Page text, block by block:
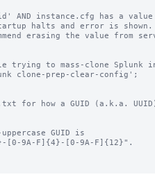
for how a GUID (a.k.a.
GUID is